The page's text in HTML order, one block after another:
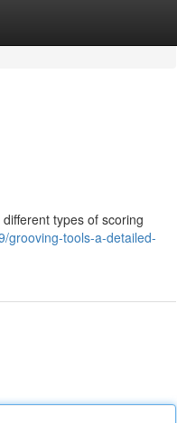
types of scoring
grooving-tools-a-detailed-